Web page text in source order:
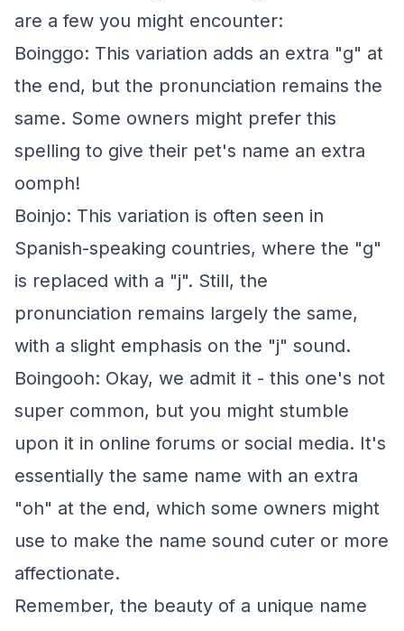
are a few you might encounter:
Boinggo: This variation adds an extra "g" at
the end, but the pronunciation remains the
same. Some owners might prefer this
spelling to give their pet's name an extra
oomph!
Boinjo: This variation is often seen in
Spanish-speaking countries, where the "g"
is replaced with a "j". Still, the
pronunciation remains largely the same,
with a slight emphasis on the "j" sound.
Boingooh: Okay, we admit it - this one's not
super common, but you might stumble
upon it in online forums or social media. It's
essentially the same name with an extra
"oh" at the end, which some owners might
use to make the name sound cuter or more
affectionate.
Remember, the beauty of a unique name